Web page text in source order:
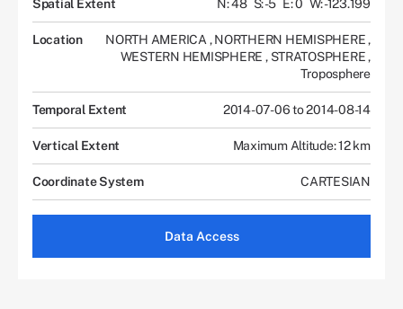
Spatial Extent N: 48 S: -5 E: 0 W: -123.199
Location NORTH AMERICA , NORTHERN HEMISPHERE,
WESTERN HEMISPHERE , STRATOSPHERE,
Troposphere
Temporal Extent 2014-07-06 to 2014-08-14
Vertical Extent Maximum Altitude: 12 km
Coordinate System CARTESIAN
Data Access